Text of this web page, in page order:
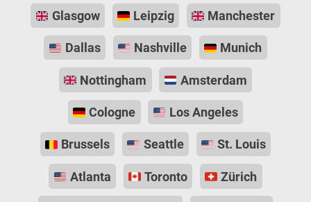
Glasgow Leipzig Manchester
Dallas Nashville Munich
Nottingham Amsterdam
Cologne Los Angeles
Brussels Seattle St. Louis
Atlanta Toronto Zürich